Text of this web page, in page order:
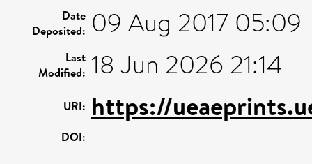
Date
Deposited: 09 Aug 2017 05:09
Last
Modified: 18 Jun 2026 21:14
URI: https://
DOI: